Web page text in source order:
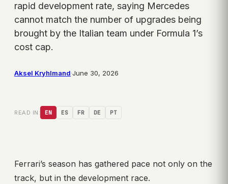
rapid development rate, saying Mercedes
cannot match the number of upgrades being
brought by the Italian team under Formula 1’s
cost cap.
Aksel Kryhlmand·June 30, 2026
READ IN: EN ES FR DE PT
Ferrari’s season has gathered pace not only on the
track, but in the development race.